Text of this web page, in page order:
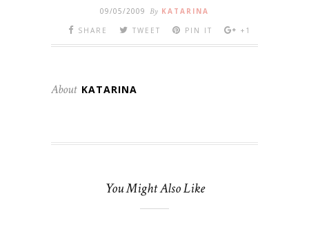
09/05/2009 By KATARINA
SHARE
TWEET PIN IT +1
About KATARINA
You Might Also Like